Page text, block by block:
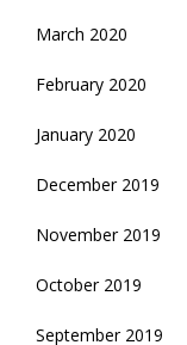
March 2020
February 2020
January 2020
December 2019
November 2019
October 2019
September 2019